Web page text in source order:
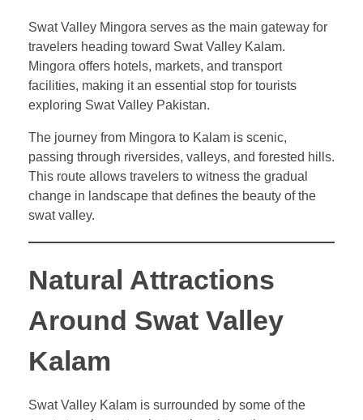
Swat Valley Mingora serves as the main gateway for
travelers heading toward Swat Valley Kalam.
Mingora offers hotels, markets, and transport
facilities, making it an essential stop for tourists
exploring Swat Valley Pakistan.
The journey from Mingora to Kalam is scenic,
passing through riversides, valleys, and forested hills.
This route allows travelers to witness the gradual
change in landscape that defines the beauty of the
swat valley.
Natural Attractions
Around Swat Valley
Kalam
Swat Valley Kalam is surrounded by some of the